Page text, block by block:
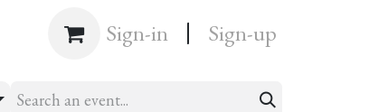
Sign-in | Sign-up